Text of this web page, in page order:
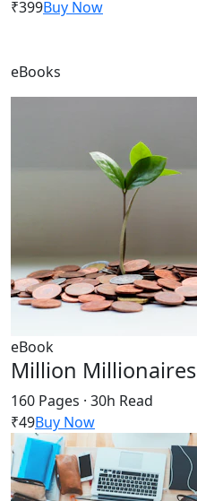
₹399Buy Now
eBooks
eBook
Million Millionaires
160 Pages · 30h Read
₹49Buy Now